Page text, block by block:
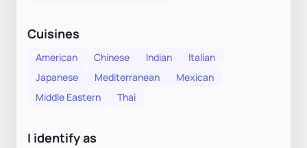
Cuisines
American Chinese Indian
Italian
Japanese
Mediterranean
Mexican
Middle Eastern
Thai
I identify as